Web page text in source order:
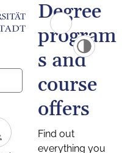
Degree
program
s and
course
offers
Find out
everything you